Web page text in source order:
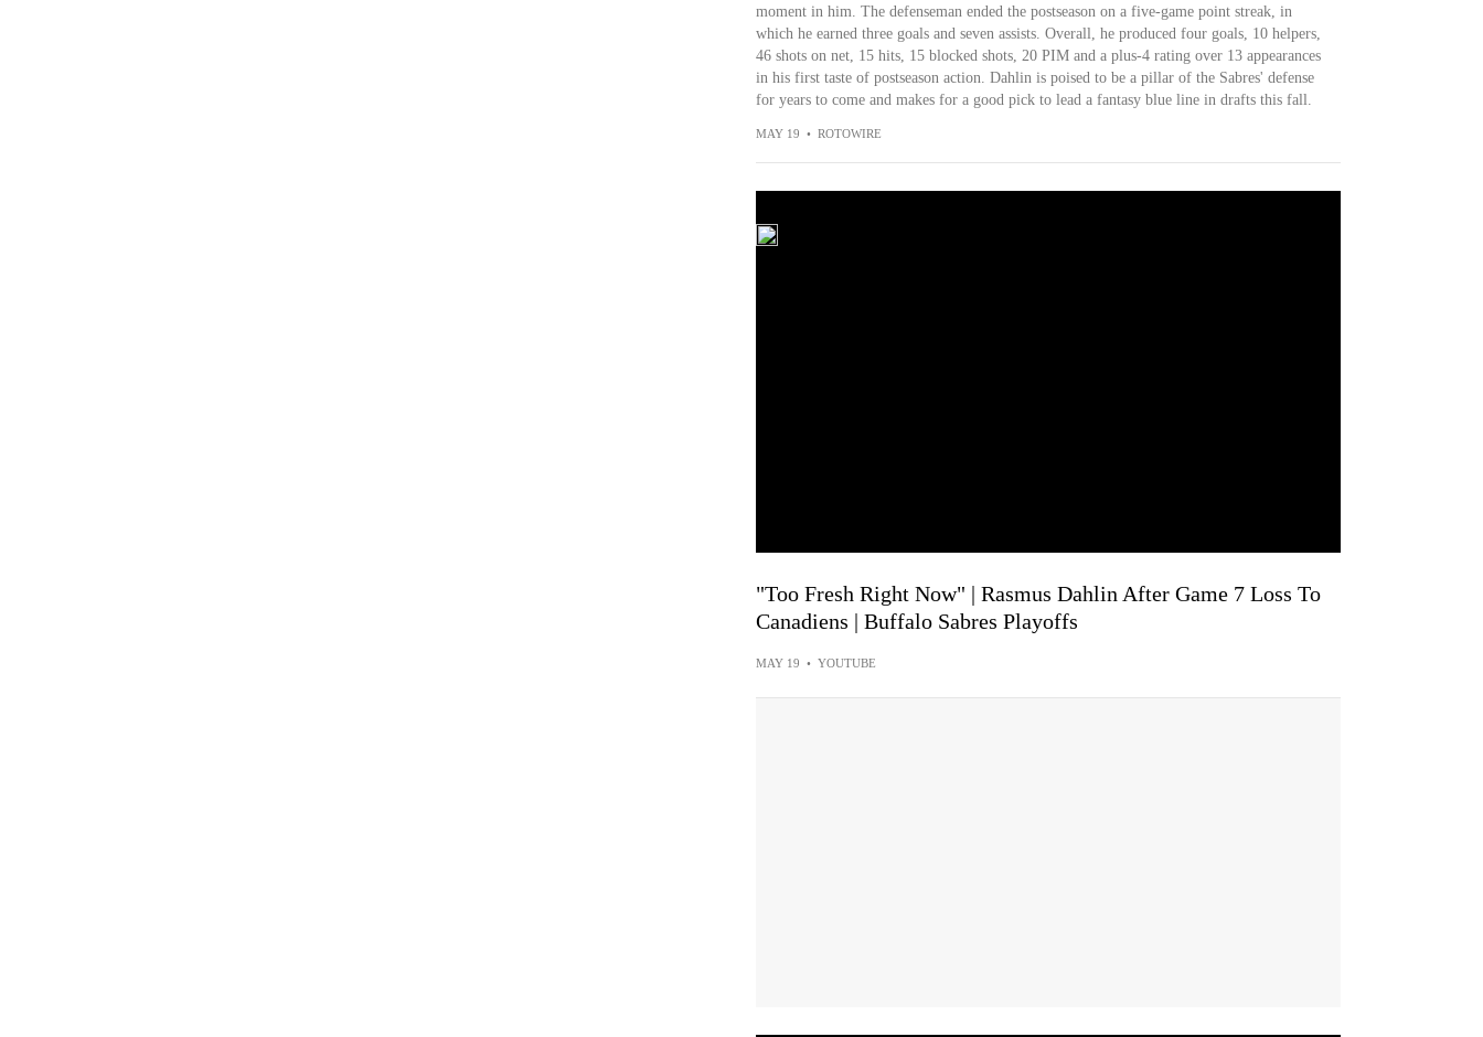
moment in him. The defenseman ended the postseason on a five-game point streak, in
which he earned three goals and seven assists. Overall, he produced four goals, 10 helpers,
46 shots on net, 15 hits, 15 blocked shots, 20 PIM and a plus-4 rating over 13 appearances
in his first taste of postseason action. Dahlin is poised to be a pillar of the Sabres' defense
for years to come and makes for a good pick to lead a fantasy blue line in drafts this fall.
MAY 19 • ROTOWIRE
"Too Fresh Right Now" | Rasmus Dahlin After Game 7 Loss To
Canadiens | Buffalo Sabres Playoffs
MAY 19 • YOUTUBE